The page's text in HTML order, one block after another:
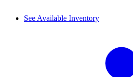
See Available Inventory